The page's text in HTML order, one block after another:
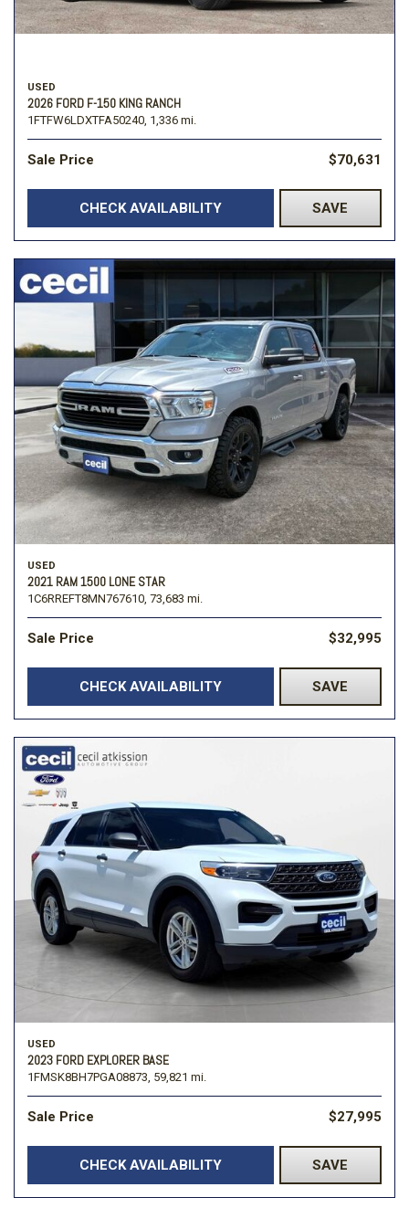
USED
2026 FORD F-150 KING RANCH
1FTFW6LDXTFA50240, 1,336 mi.
Sale Price $70,631
CHECK AVAILABILITY SAVE
USED
2021 RAM 1500 LONE STAR
1C6RREFT8MN767610, 73,683 mi.
Sale Price $32,995
CHECK AVAILABILITY SAVE
USED
2023 FORD EXPLORER BASE
1FMSK8BH7PGA08873, 59,821 mi.
Sale Price $27,995
CHECK AVAILABILITY SAVE